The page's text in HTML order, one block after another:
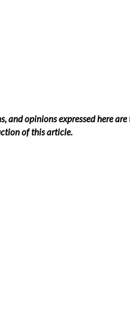
and opinions expressed here
of this article.